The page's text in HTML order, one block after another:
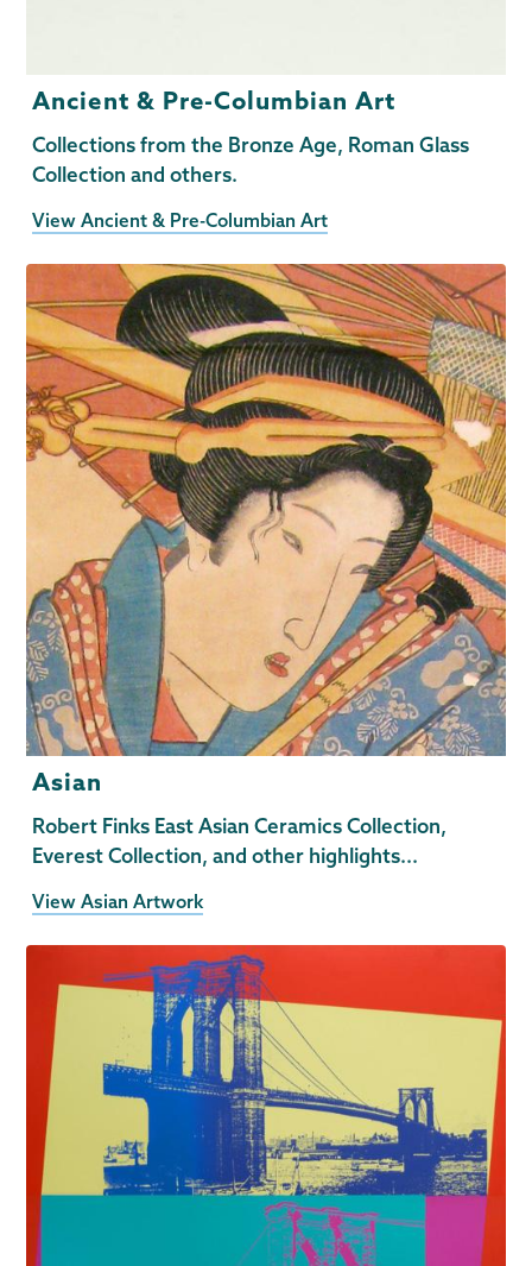
Ancient & Pre-Columbian Art
Collections from the Bronze Age, Roman Glass
Collection and others.
View Ancient & Pre-Columbian Art
Asian
Robert Finks East Asian Ceramics Collection,
Everest Collection, and other highlights...
View Asian Artwork